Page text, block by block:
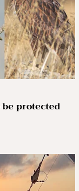
be protected